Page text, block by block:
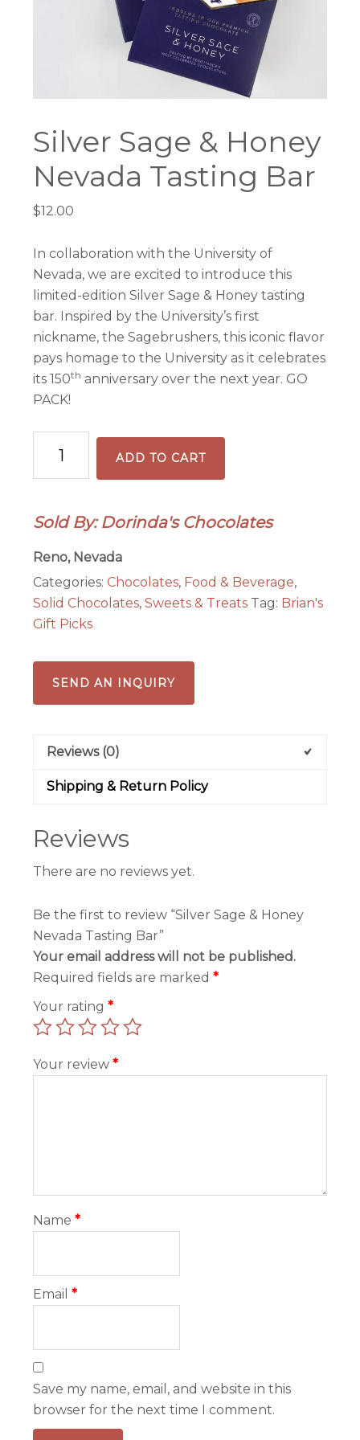
Silver Sage & Honey
Nevada Tasting Bar
$12.00
In collaboration with the University of
Nevada, we are excited to introduce this
limited-editionSilver Sage & Honey tasting
bar. Inspired by the University’s first
nickname, the Sagebrushers, this iconic flavor
pays homage to the University as it celebrates
its 150th anniversary over the next year. GO
PACK!
Sage
&
Nevada
quantity
ADD TO CART
Sold By: Dorinda's Chocolates
Reno, Nevada
Categories:Chocolates, Food & Beverage,
Solid Chocolates,Sweets & Treats Tag: Brian's
Gift Picks
SEND AN INQUIRY
Reviews (0)
Shipping & Return Policy
Reviews
There are no reviews yet.
Be the first to review “Silver Sage & Honey
Nevada Tasting Bar”
Your email address will not be published.
Required fields are marked*
Your rating*
Your review*
Name*
Email*
Save my name, email, and website in this
browser for the next time I comment.